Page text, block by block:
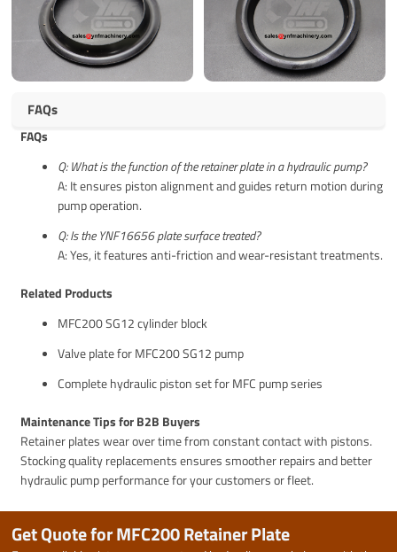
FAQs
FAQs
Q: What is the function of the retainer plate in a hydraulic pump?
A: It ensures piston alignment and guides return motion during
pump operation.
Q: Is the YNF16656 plate surface treated?
A: Yes, it features anti-friction and wear-resistant treatments.
Related Products
MFC200 SG12 cylinder block
Valve plate for MFC200 SG12 pump
Complete hydraulic piston set for MFC pump series
Maintenance Tips for B2B Buyers
Retainer plates wear over time from constant contact with pistons.
Stocking quality replacements ensures smoother repairs and better
hydraulic pump performance for your customers or fleet.
Get Quote for MFC200 Retainer Plate